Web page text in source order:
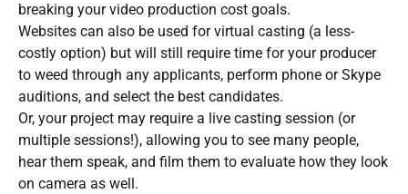
breaking your video production cost goals.
Websites can also be used for virtual casting (a less-
costly option) but will still require time for your producer
to weed through any applicants, perform phone or Skype
auditions, and select the best candidates.
Or, your project may require a live casting session (or
multiple sessions!), allowing you to see many people,
hear them speak, and film them to evaluate how they look
on camera as well.